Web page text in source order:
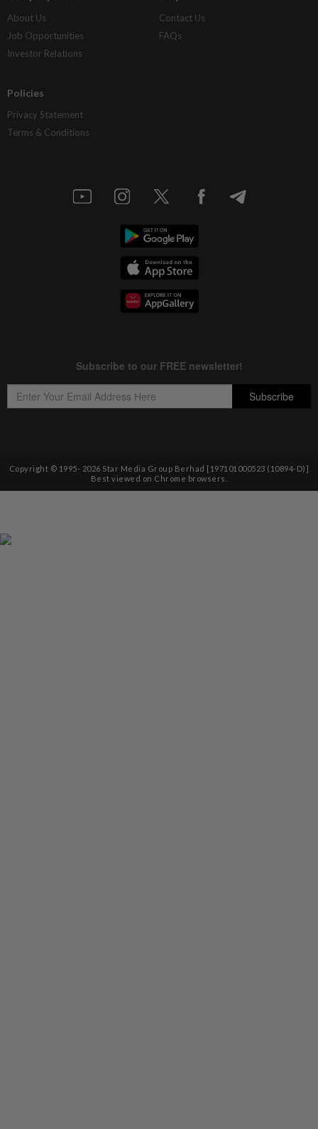
About Us
Job Opportunities
Investor Relations
Contact Us
FAQs
Policies
Privacy Statement
Terms & Conditions
Copyright © 1995- 2026 Star Media Group Berhad [197101000523 (10894-D)]
Best viewed on Chrome browsers.